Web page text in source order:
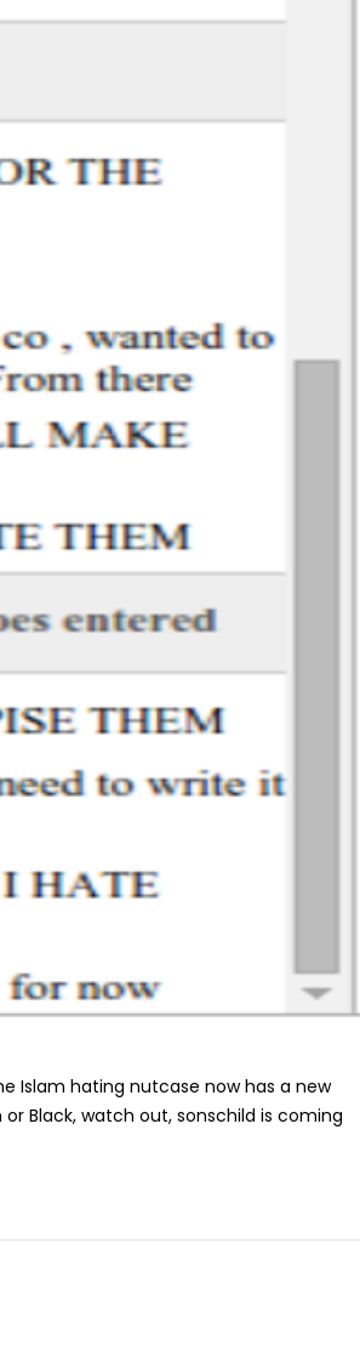
Islam hating nutcase now has a new
Black, watch out, sonschild is coming